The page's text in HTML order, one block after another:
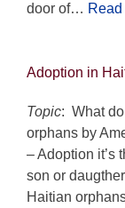
door of…
Adoption in
Topic: What
orphans by
– Adoption it’s
son or
Haitian